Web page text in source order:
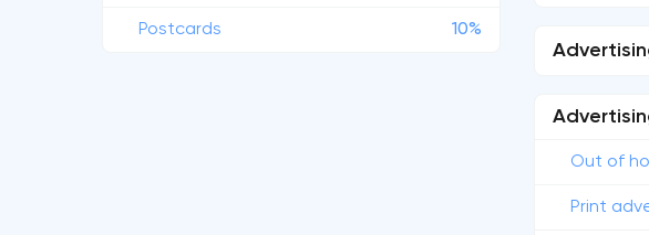
Postcards 10%
Out of
Print